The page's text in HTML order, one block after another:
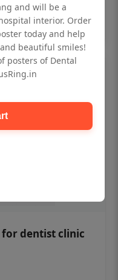
dentist clinic
and will be a
interior. Order
today and help
beautiful smiles!
posters of Dental